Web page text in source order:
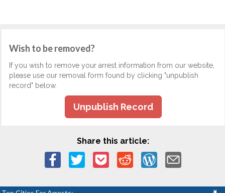
Wish to be removed?
If you wish to remove your arrest information from our website,
please use our removal form found by clicking "unpublish
record" below.
Unpublish Record
Share this article: